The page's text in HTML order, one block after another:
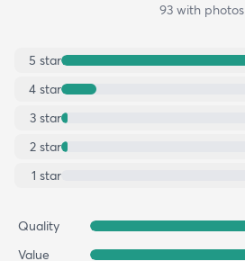
93 with photos
5 star
4 star
3 star
2 star
1 star
Quality
Value